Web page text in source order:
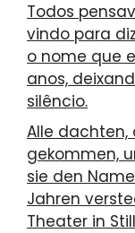
Todos
vindo para
o nome que
anos,
silêncio.
Alle dachten,
gekommen,
sie den
Jahren
Theater in